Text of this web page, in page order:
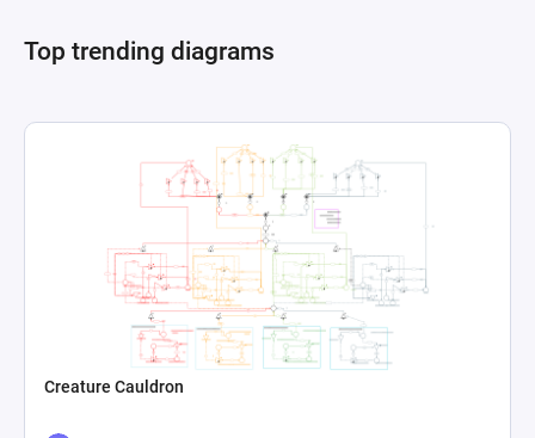
Top trending diagrams
Creature Cauldron